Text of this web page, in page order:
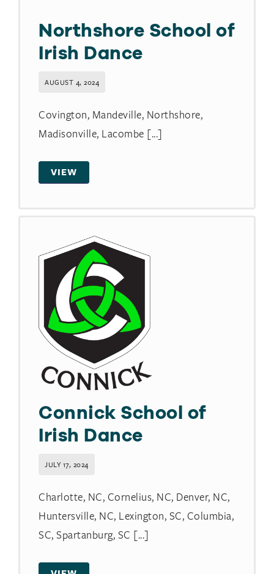
Northshore School of
Irish Dance
AUGUST 4, 2024
Covington, Mandeville, Northshore,
Madisonville, Lacombe [...]
VIEW
Connick School of
Irish Dance
JULY 17, 2024
Charlotte, NC, Cornelius, NC, Denver, NC,
Huntersville, NC, Lexington, SC, Columbia,
SC, Spartanburg, SC [...]